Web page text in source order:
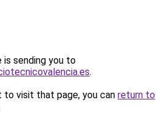
is sending you to
.
to visit that page, you can return to